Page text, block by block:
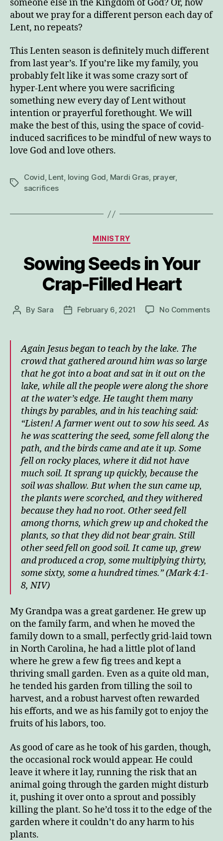
someone else in the Kingdom of God? Or, how
about we pray for a different person each day of
Lent, no repeats?
This Lenten season is definitely much different
from last year’s. If you’re like my family, you
probably felt like it was some crazy sort of
hyper-Lent where you were sacrificing
something new every day of Lent without
intention or prayerful forethought. We will
make the best of this, using the space of covid-
induced sacrifices to be mindful of new ways to
love God and love others.
Tags
Covid, Lent, loving God, Mardi Gras, prayer,
sacrifices
Categories
MINISTRY
Sowing Seeds in Your
Crap-Filled Heart
Post
By Sara
PostFebruary 6, 2021 No Commentson
Again Jesus began to teach by the lake. The
crowd that gathered around him was so large
that he got into a boat and sat in it out on the
lake, while all the people were along the shore
at the water’s edge. He taught them many
things by parables, and in his teaching said:
“Listen! A farmer went out to sow his seed. As
he was scattering the seed, some fell along the
path, and the birds came and ate it up. Some
fell on rocky places, where it did not have
much soil. It sprang up quickly, because the
soil was shallow. But when the sun came up,
the plants were scorched, and they withered
because they had no root. Other seed fell
among thorns, which grew up and choked the
plants, so that they did not bear grain. Still
other seed fell on good soil. It came up, grew
and produced a crop, some multiplying thirty,
some sixty, some a hundred times.” (Mark 4:1-
8, NIV)
My Grandpa was a great gardener. He grew up
on the family farm, and when he moved the
family down to a small, perfectly grid-laid town
in North Carolina, he had a little plot of land
where he grew a few fig trees and kept a
thriving small garden. Even as a quite old man,
he tended his garden from tilling the soil to
harvest, and a robust harvest often rewarded
his efforts, and we as his family got to enjoy the
fruits of his labors, too.
As good of care as he took of his garden, though,
the occasional rock would appear. He could
leave it where it lay, running the risk that an
animal going through the garden might disturb
it, pushing it over onto a sprout and possibly
killing the plant. So he’d toss it to the edge of the
garden where it couldn’t do any harm to his
plants.